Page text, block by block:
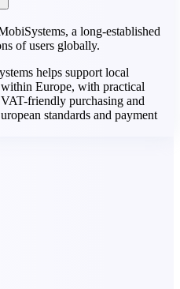
a long-established
of users globally.
helps support local
Europe, with practical
friendly purchasing and
standards and payment